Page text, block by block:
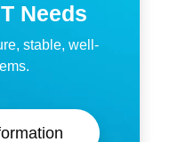
Needs
stable, well-